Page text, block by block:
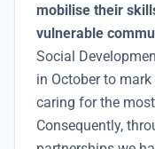
mobilise their
vulnerable
Social
in October to
caring for the
Consequently,